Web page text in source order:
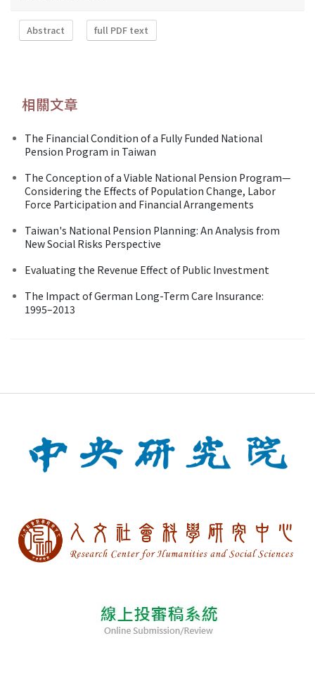
Abstract full PDF text
相關文章
The Financial Condition of a Fully Funded National
Pension Program in Taiwan
The Conception of a Viable National Pension Program—
Considering the Effects of Population Change, Labor
Force Participation and Financial Arrangements
Taiwan's National Pension Planning: An Analysis from
New Social Risks Perspective
Evaluating the Revenue Effect of Public Investment
The Impact of German Long-Term Care Insurance:
1995–2013